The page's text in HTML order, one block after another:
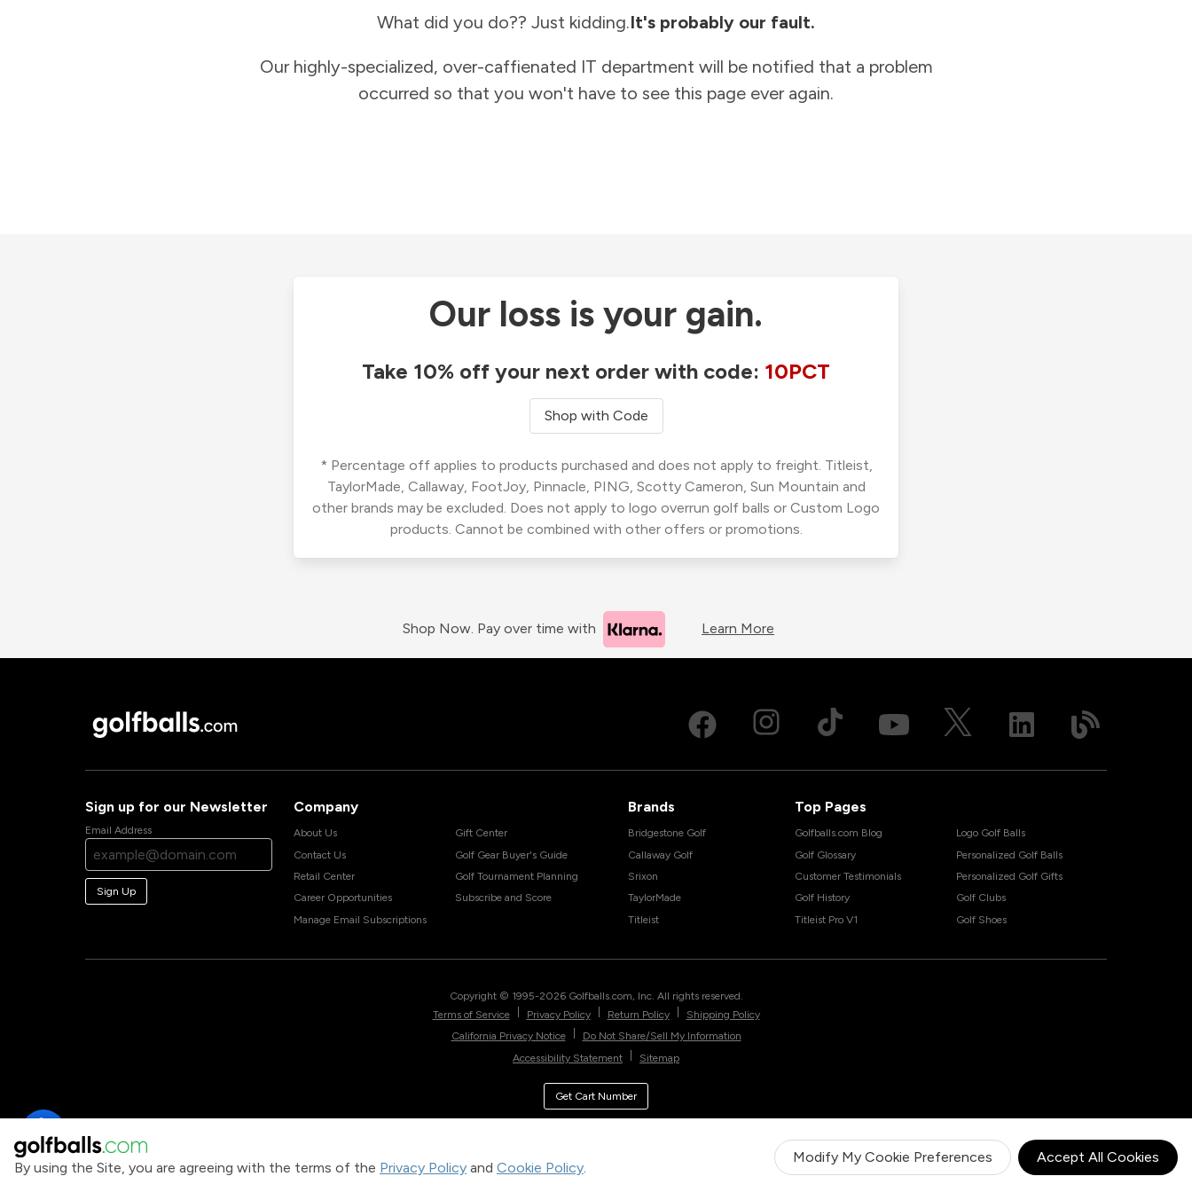
By using the Site, you are agreeing with the terms of the Privacy Policy and Cookie Policy.
Modify My Cookie Preferences Accept All Cookies
What did you do?? Just kidding.It's probably our fault.
Our highly-specialized, over-caffienated IT department will be notified that a problem
occurred so that you won't have to see this page ever again.
Our loss is your gain.
Take 10% off your next order with code: 10PCT
Shop with Code
* Percentage off applies to products purchased and does not apply to freight. Titleist,
TaylorMade, Callaway, FootJoy, Pinnacle, PING, Scotty Cameron, Sun Mountain and
other brands may be excluded. Does not apply to logo overrun golf balls or Custom Logo
products. Cannot be combined with other offers or promotions.
Shop Now. Pay over time with Learn More
Sign up for our Newsletter
Email Address
Sign Up
Company
About Us
Contact Us
Retail Center
Career Opportunities
Manage Email Subscriptions
Gift Center
Golf Gear Buyer's Guide
Golf Tournament Planning
Subscribe and Score
Brands
Bridgestone Golf
Callaway Golf
Srixon
TaylorMade
Titleist
Top Pages
Golfballs.com Blog
Golf Glossary
Customer Testimonials
Golf History
Titleist Pro V1
Logo Golf Balls
Personalized Golf Balls
Personalized Golf Gifts
Golf Clubs
Golf Shoes
Copyright © 1995-2026 Golfballs.com, Inc. All rights reserved.
Terms of Service
Privacy Policy Return Policy
Shipping Policy
California Privacy Notice
Do Not Share/Sell My Information
Accessibility Statement
Sitemap
Get Cart Number